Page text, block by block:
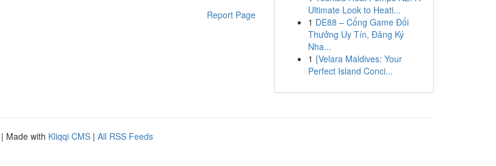
Report Page
Ultimate Look to Heati...
1 DE88 – Cổng Game Đổi
Thưởng Uy Tín, Đăng Ký
Nha...
1 {Velara Maldives: Your
Perfect Island Conci...
| Made with Kliqqi CMS | All RSS Feeds